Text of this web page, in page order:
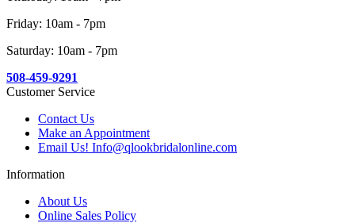
Friday: 10am - 7pm
Saturday: 10am - 7pm
508-459-9291
Customer Service
Contact Us
Make an Appointment
Email Us! Info@qlookbridalonline.com
Information
About Us
Online Sales Policy